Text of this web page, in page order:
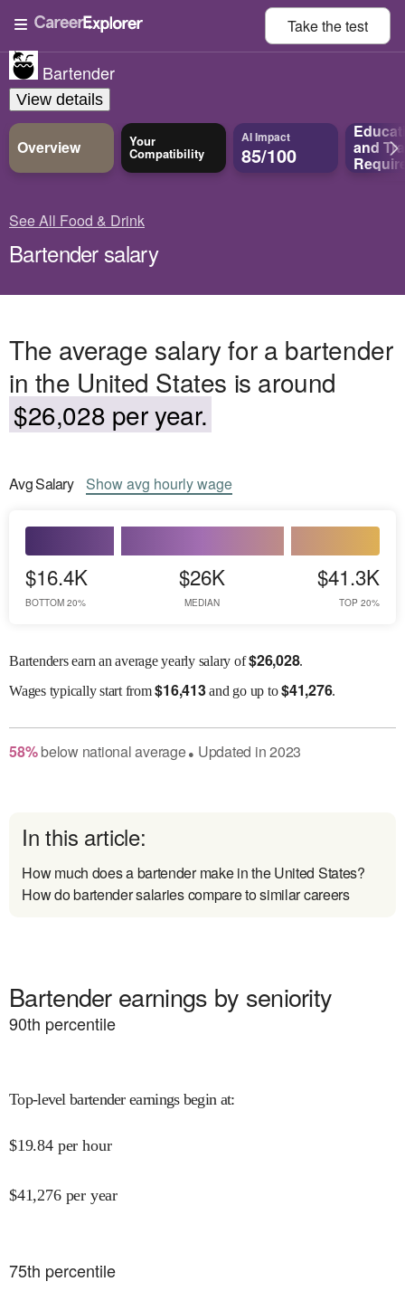
Take thetest
Bartender
View details
Overview Your
Compatibility
AI Impact
85/100 and
See All Food & Drink
Bartender salary
The average salary for a bartender
in the United States is around
$26,028 per year.
AvgSalary Showavg hourly wage
$16.4K
BOTTOM 20%
$26K
MEDIAN
$41.3K
TOP 20%
Bartenders earn an average yearly salary of$26,028.
Wagestypically start from$16,413and go up to$41,276.
58% belownational average● Updated in2023
In this article:
How much does a bartender make in the United States?
How do bartender salaries compare to similar careers
Bartender earnings by seniority
90th percentile
Top-level bartender earnings begin at:
$19.84 per hour
$41,276 per year
75th percentile